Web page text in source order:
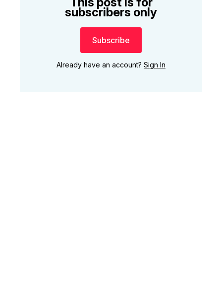
subscribers only
Subscribe
Already have an account? Sign In